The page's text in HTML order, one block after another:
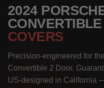
2024
COVERS
Precision-engineered for
Convertible 2 Door.
US-designed in California